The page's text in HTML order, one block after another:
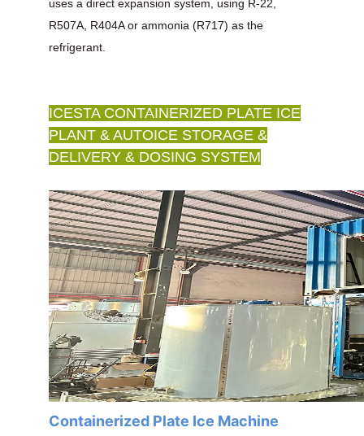
uses a direct expansion system, using R-22,
R507A, R404A or ammonia (R717) as the
refrigerant.
ICESTA CONTAINERIZED PLATE ICE
PLANT & AUTOICE STORAGE &
DELIVERY & DOSING SYSTEM
Containerized Plate Ice Machine